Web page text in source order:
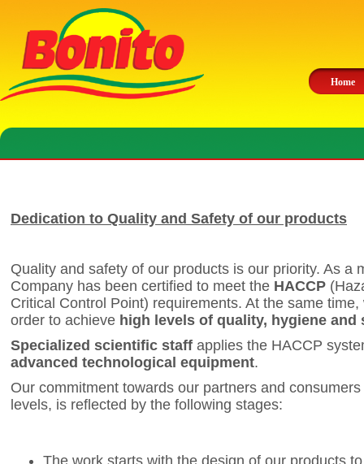
Home
Dedication to Quality and Safety of our products
Quality and safety of our products is our priority. As a
Company has been certified to meet the HACCP
Critical Control Point) requirements. At the same
order to achieve high levels of quality, hygiene and
Specialized scientific staff applies the HACCP
advanced technological equipment.
Our commitment towards our partners and
levels, is reflected by the following stages:
The work starts with the design of our products